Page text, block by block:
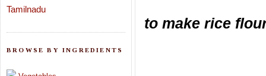
Tamilnadu
BROWSE BY INGREDIENTS
to make rice